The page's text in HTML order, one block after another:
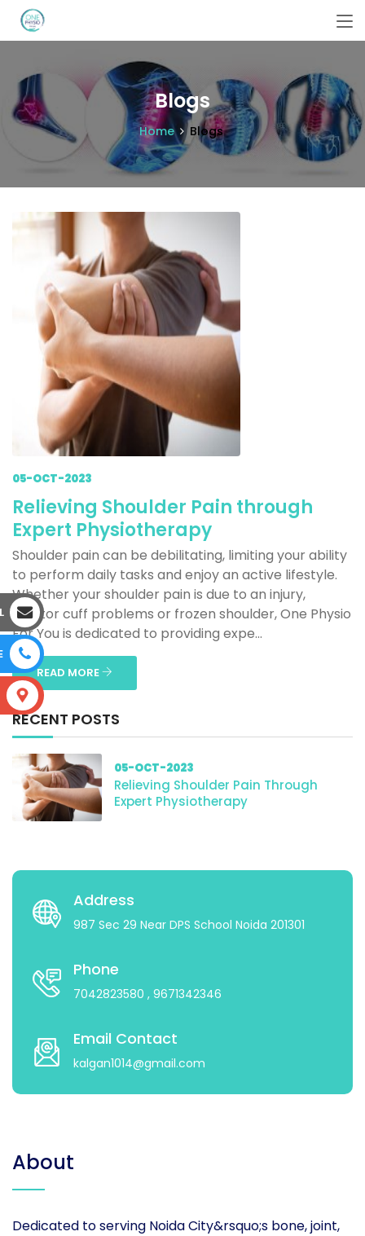
Blogs
Home Blogs
05-OCT-2023
Relieving Shoulder Pain through
Expert Physiotherapy
Shoulder pain can be debilitating, limiting your ability
to perform daily tasks and enjoy an active lifestyle.
Whether your shoulder pain is due to an injury,
rotator cuff problems or frozen shoulder, One Physio
For You is dedicated to providing expe...
READ MORE
RECENT POSTS
05-OCT-2023
Relieving Shoulder Pain Through
Expert Physiotherapy
Address
987 Sec 29 Near DPS School Noida 201301
Phone
7042823580 , 9671342346
Email Contact
kalgan1014@gmail.com
About
Dedicated to serving Noida City&rsquo;s bone, joint,